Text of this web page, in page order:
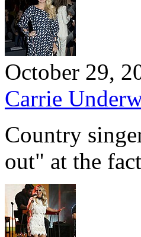
October 29,
Carrie
Country
out" at the